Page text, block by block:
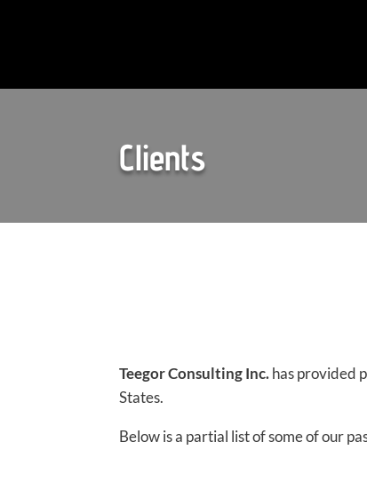
Clients
Teegor Consulting Inc.has provided
States.
Below is a partial list of some of our